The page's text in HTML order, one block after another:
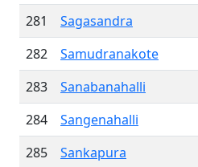
281
Sagasandra
282
Samudranakote
283
Sanabanahalli
284
Sangenahalli
285
Sankapura